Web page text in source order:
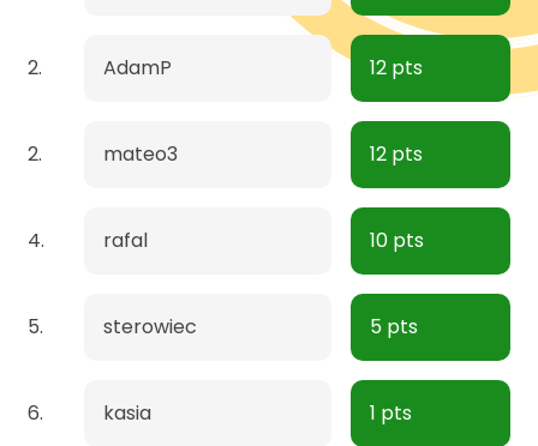
2. AdamP 12 pts
2. mateo3 12 pts
4. rafal 10 pts
5. sterowiec 5 pts
6. kasia 1 pts